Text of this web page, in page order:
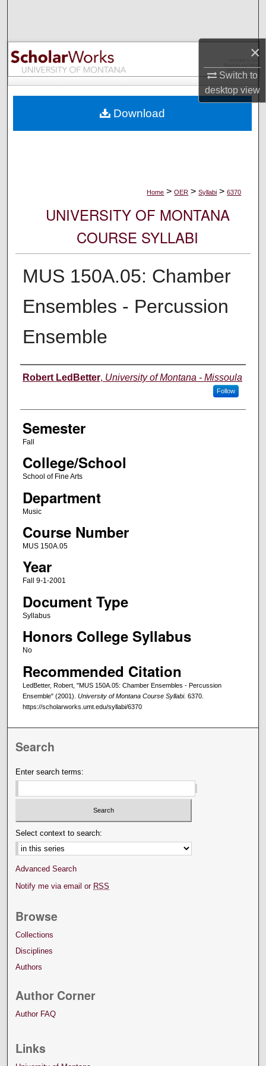
×
Switch to
desktopview
Browse Collections
My Account
Digital Commons Network™
Home > OER > Syllabi > 6370
UNIVERSITY OF MONTANA
COURSE SYLLABI
MUS 150A.05: Chamber
Ensembles - Percussion
Ensemble
Instructor
Robert LedBetter, University of Montana - Missoula
Follow
Semester
Fall
College/School
School of Fine Arts
Department
Music
Course Number
MUS 150A.05
Year
Fall 9-1-2001
Document Type
Syllabus
Honors College Syllabus
No
Recommended Citation
LedBetter, Robert, "MUS 150A.05: Chamber Ensembles - Percussion
Ensemble" (2001). University of Montana Course Syllabi. 6370.
https://scholarworks.umt.edu/syllabi/6370
Download
Search
Enter search terms:
Select context to search:
Advanced Search
Notify me via email or RSS
Browse
Collections
Disciplines
Authors
Author Corner
Author FAQ
Links